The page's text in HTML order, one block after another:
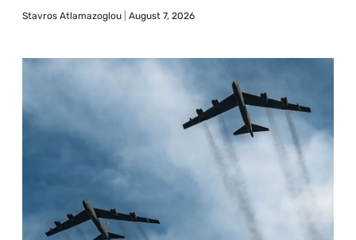
Stavros Atlamazoglou August 7, 2026